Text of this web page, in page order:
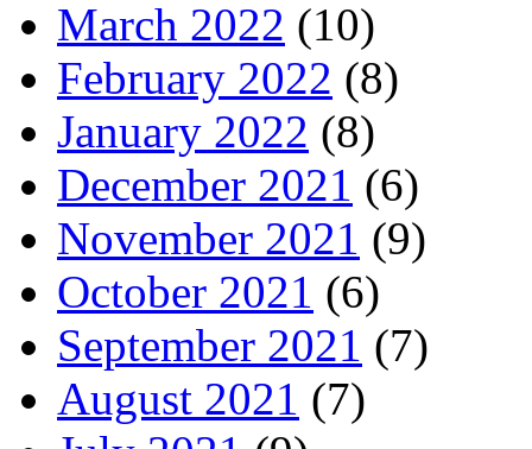
March 2022 (10)
February 2022 (8)
January 2022 (8)
December 2021 (6)
November 2021 (9)
October 2021 (6)
September 2021 (7)
August 2021 (7)